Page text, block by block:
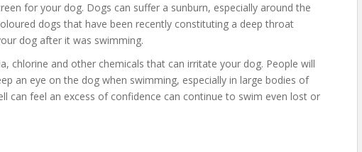
for your dog. Dogs can suffer a sunburn, especially around the
dogs that have been recently constituting a deep throat
dog after it was swimming.
chlorine and other chemicals that can irritate your dog. People will
an eye on the dog when swimming, especially in large bodies of
can feel an excess of confidence can continue to swim even lost or